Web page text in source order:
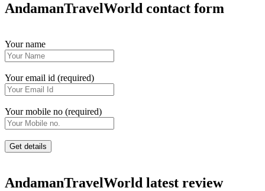
AndamanTravelWorld contact form
Your name
Your email id (required)
Your mobile no (required)
AndamanTravelWorld latest review